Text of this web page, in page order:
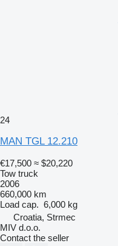
24
MAN TGL 12.210
€17,500 ≈ $20,220
Tow truck
2006
660,000 km
Load cap. 6,000 kg
Croatia, Strmec
MIV d.o.o.
Contact the seller